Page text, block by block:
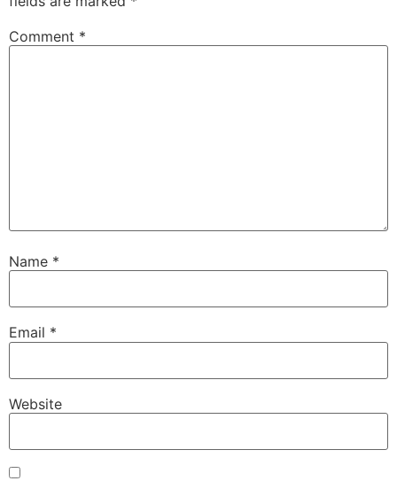
Comment *
Name *
Email *
Website